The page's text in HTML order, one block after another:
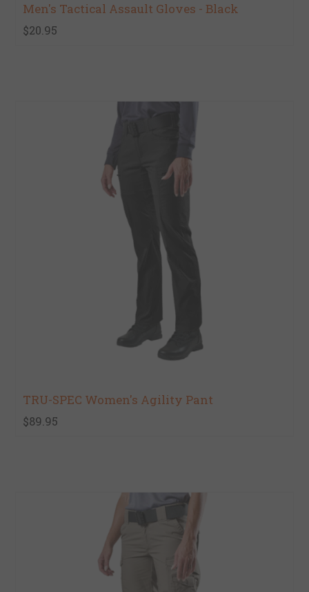
Men's Tactical Assault Gloves - Black
$20.95
TRU-SPEC Women's Agility Pant
$89.95